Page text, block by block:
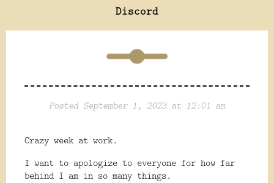
Discord
Posted September 1, 2023 at 12:01 am
Crazy week at work.
I want to apologize to everyone for how far
behind I am in so many things.